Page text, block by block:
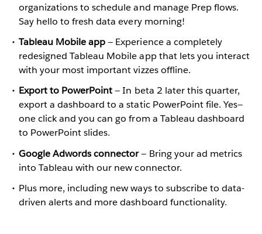
organizations to schedule and manage Prep flows.
Say hello to fresh data every morning!
Tableau Mobile app— Experience a completely
redesigned Tableau Mobile app that lets you interact
with your most important vizzes offline.
Export to PowerPoint— In beta 2 later this quarter,
export a dashboard to a static PowerPoint file. Yes—
one click and you can go from a Tableau dashboard
to PowerPoint slides.
Google Adwords connector— Bring your ad metrics
into Tableau with our new connector.
Plus more, including new ways to subscribe to data-
driven alerts and more dashboard functionality.